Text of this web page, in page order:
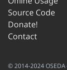
Source Code
Donate!
Contact
© 2014-2024